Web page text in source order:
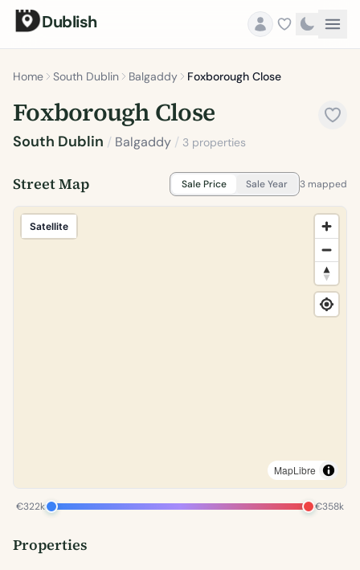
Dublish
Home South Dublin Balgaddy Foxborough Close
Foxborough Close
South Dublin / Balgaddy / 3 properties
Street Map Sale Price Sale Year 3 mapped
Satellite
MapLibre
€322k €358k
Properties